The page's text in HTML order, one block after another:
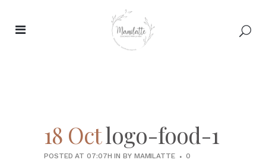
18 Octlogo-food-1
POSTED AT 07:07H INBY MAMILATTE
0